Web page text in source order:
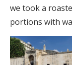
we took a
portions with